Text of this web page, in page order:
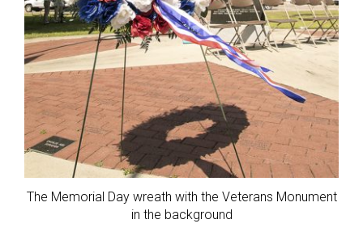
The Memorial Day wreath with the Veterans Monument
in the background